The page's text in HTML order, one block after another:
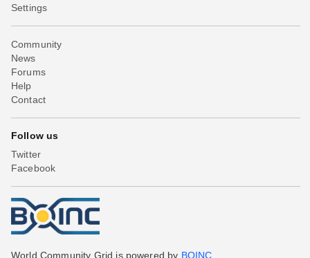
Settings
Community
News
Forums
Help
Contact
Follow us
Twitter
Facebook
World Community Grid is powered by BOINC